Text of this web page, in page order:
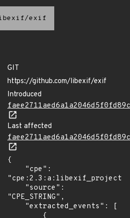
exif
GIT
https://github.com/libexif/exif
Introduced
Last affected
{
"CPE_STRING",